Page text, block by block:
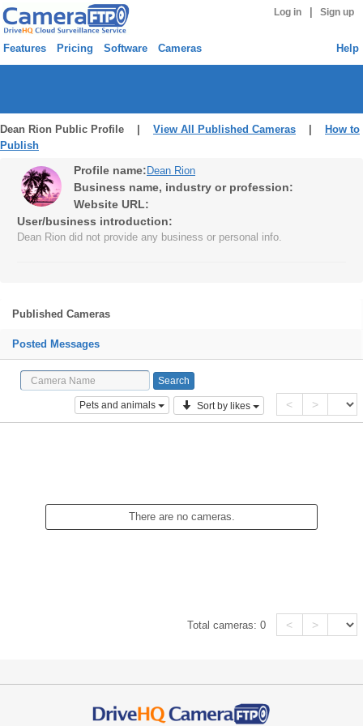
Log in Sign up
Features Pricing Software Cameras Help
Dean Rion Public Profile | View All Published Cameras
How to
Publish
Profile name: Dean Rion
Business name, industry or profession:
Website URL:
User/business introduction:
Dean Rion did not provide any business or personal info.
Published Cameras
Posted Messages
Pets and animals Sort by likes < >
There are no cameras.
Total cameras:0 < >